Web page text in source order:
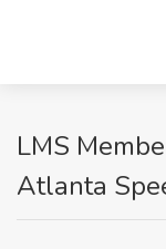
LMS
Atlanta